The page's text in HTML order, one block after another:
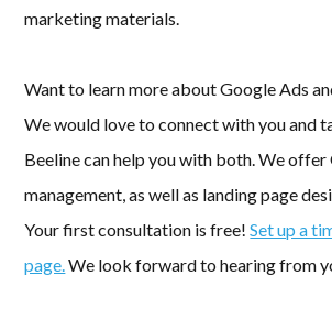
marketing materials.
Want to learn more about Google Ads
We would love to connect with you and
Beeline can help you with both. We
management, as well as landing page
Your first consultation is free!Set up a
page.We look forward to hearing from